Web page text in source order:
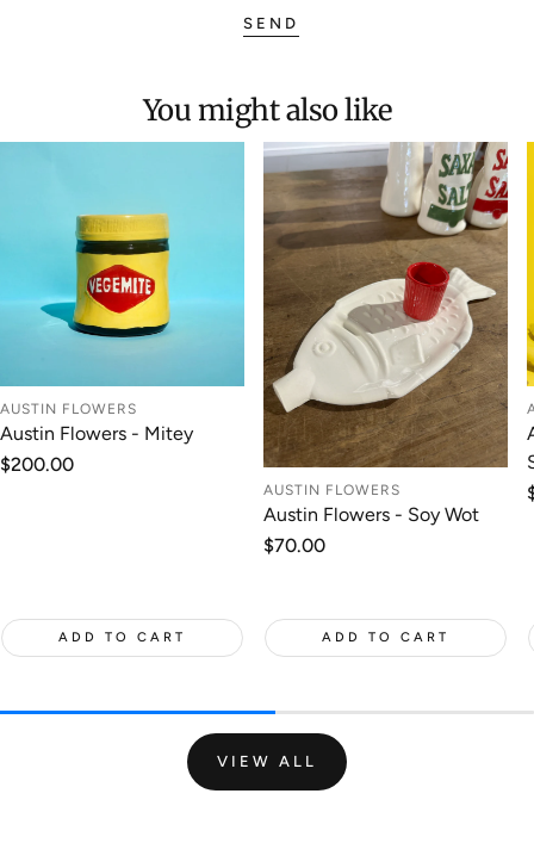
SEND
You might also like
AUSTIN FLOWERS
Austin Flowers - Mitey
Regular
$200.00
ADD TO CART
AUSTIN FLOWERS
Austin Flowers - Soy Wot
Regular
$70.00
ADD TO CART
VIEW ALL